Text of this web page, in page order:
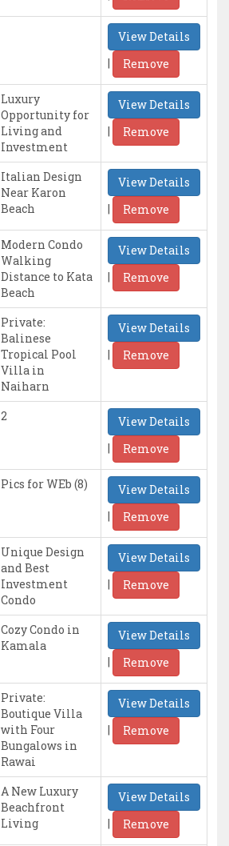
View Details
|
Remove
Luxury
Opportunity for
Living and
Investment
View Details
|
Remove
Italian Design
Near Karon
Beach
View Details
|
Remove
Modern Condo
Walking
Distance to Kata
Beach
View Details
|
Remove
Private:
Balinese
Tropical Pool
Villa in
Naiharn
View Details
|
Remove
2
View Details
|
Remove
Pics for WEb (8)
View Details
|
Remove
Unique Design
and Best
Investment
Condo
View Details
|
Remove
Cozy Condo in
Kamala
View Details
|
Remove
Private:
Boutique Villa
with Four
Bungalows in
Rawai
View Details
|
Remove
A New Luxury
Beachfront
Living
View Details
|
Remove